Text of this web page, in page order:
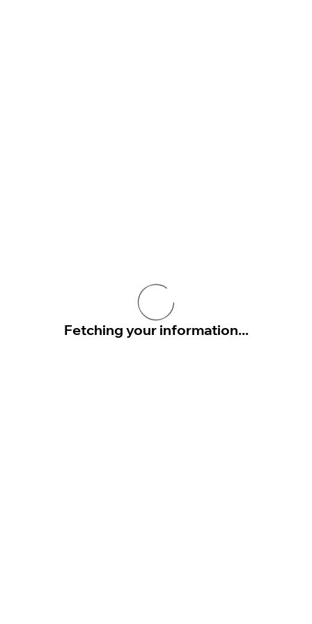
Fetching your information...